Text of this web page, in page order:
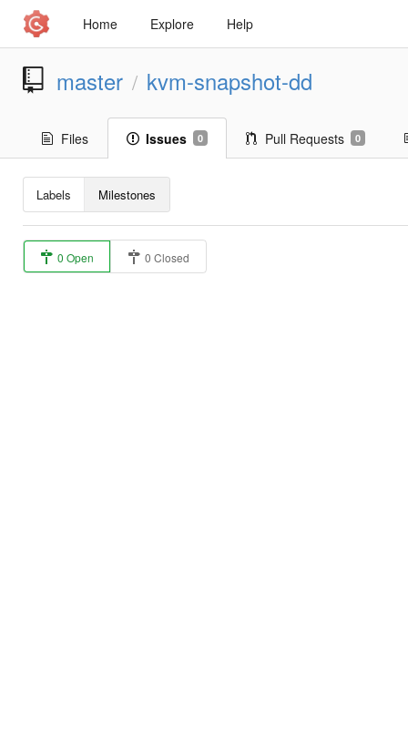
Home Explore Help
master / kvm-snapshot-dd
Files Issues 0 Pull Requests 0
Labels Milestones
0 Open 0 Closed